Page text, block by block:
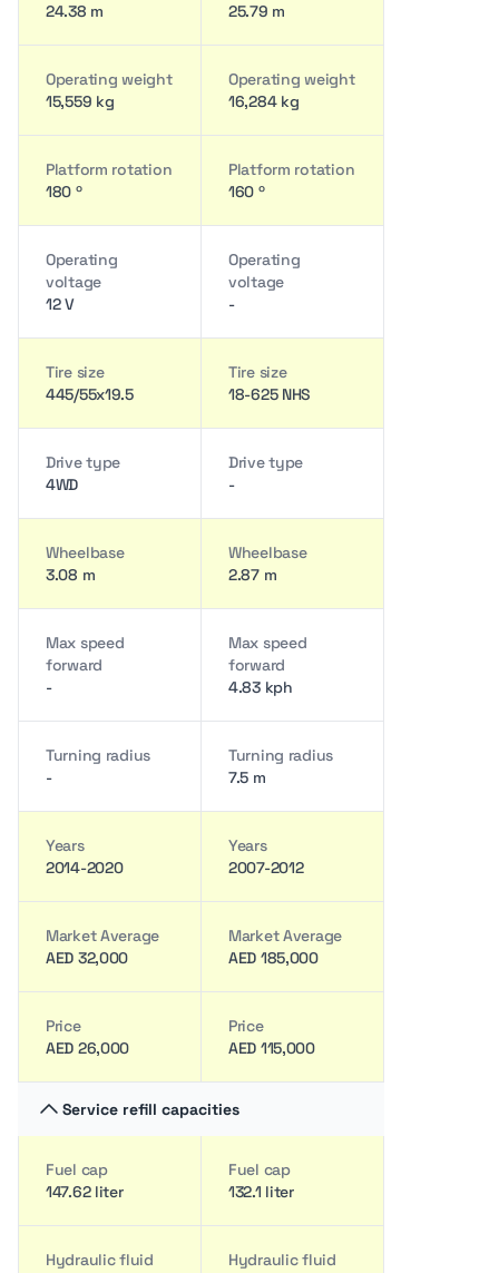
24.38 m
25.79 m
Operating weight
15,559 kg
Operating weight
16,284 kg
Platform rotation
180 º
Platform rotation
160 º
Operating
voltage
12 V
Operating
voltage
-
Tire size
445/55x19.5
Tire size
18-625 NHS
Drive type
4WD
Drive type
-
Wheelbase
3.08 m
Wheelbase
2.87 m
Max speed
forward
-
Max speed
forward
4.83 kph
Turning radius
-
Turning radius
7.5 m
Years
2014-2020
Years
2007-2012
Market Average
AED 32,000
Market Average
AED 185,000
Price
AED 26,000
Price
AED 115,000
Service refill capacities
Fuel cap
147.62 liter
Fuel cap
132.1 liter
Hydraulic fluid
Hydraulic fluid